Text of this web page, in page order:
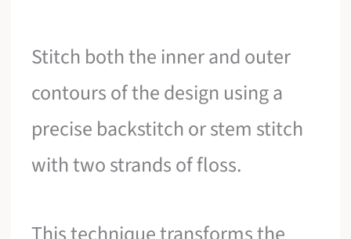
Stitch both the inner and outer
contours of the design using a
precise backstitch or stem stitch
with two strands of floss.